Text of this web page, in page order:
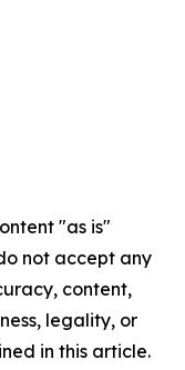
"as is"
not accept any
content,
legality, or
in this article.